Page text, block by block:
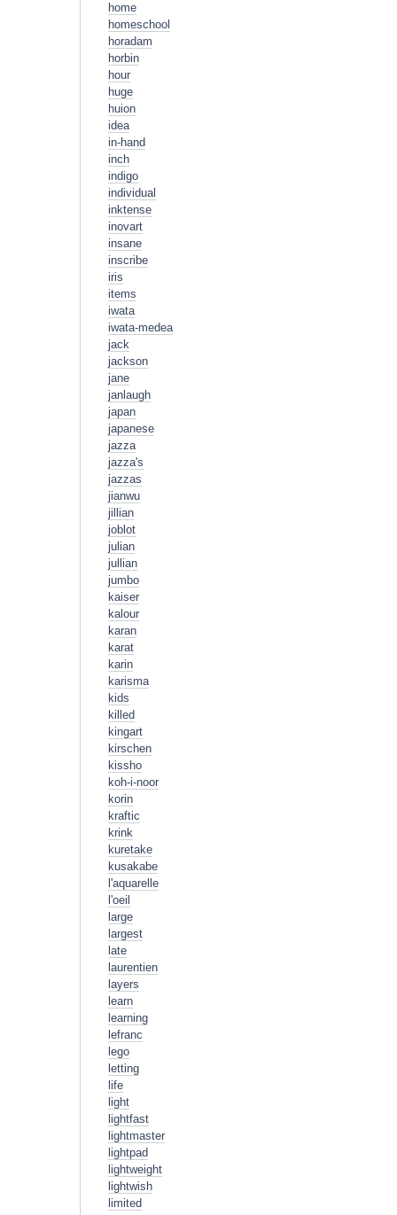
home
homeschool
horadam
horbin
hour
huge
huion
idea
in-hand
inch
indigo
individual
inktense
inovart
insane
inscribe
iris
items
iwata
iwata-medea
jack
jackson
jane
janlaugh
japan
japanese
jazza
jazza's
jazzas
jianwu
jillian
joblot
julian
jullian
jumbo
kaiser
kalour
karan
karat
karin
karisma
kids
killed
kingart
kirschen
kissho
koh-i-noor
korin
kraftic
krink
kuretake
kusakabe
l'aquarelle
l'oeil
large
largest
late
laurentien
layers
learn
learning
lefranc
lego
letting
life
light
lightfast
lightmaster
lightpad
lightweight
lightwish
limited